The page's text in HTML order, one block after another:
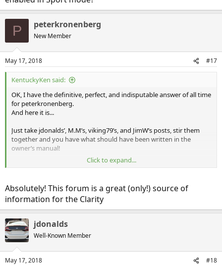
P peterkronenberg
New Member
May 17, 2018 #17
KentuckyKen said:
OK, I have the definitive, perfect, and indisputable answer of all time
for peterkronenberg.
And here it is...
Just take jdonalds’, M.M’s, viking79’s, and JimW’s posts, stir them
together and you have what should have been written in the
owner’s manual!
Well played sirs, well played!
Click to expand...
Absolutely! This forum is a great (only!) source of
information for the Clarity
jdonalds
Well-Known Member
May 17, 2018 #18